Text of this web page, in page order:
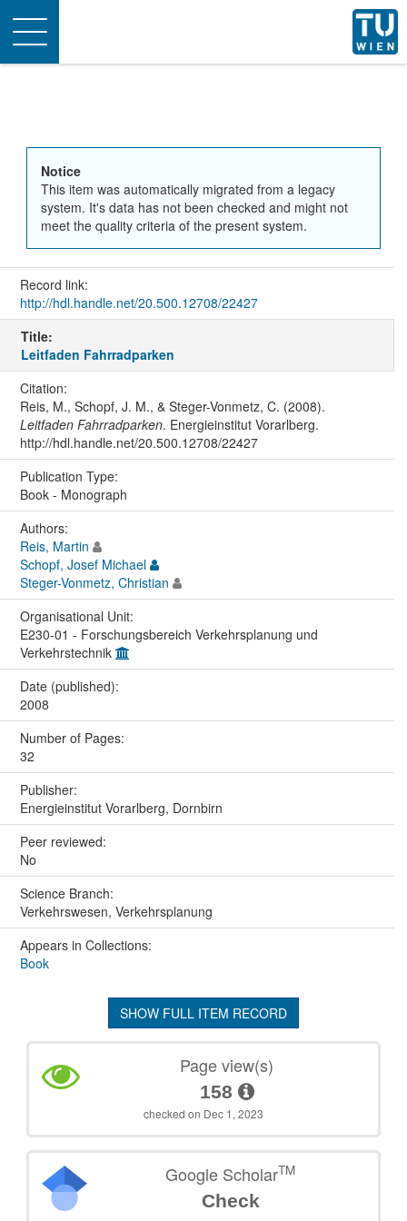
Toggle
navigation
Notice
This item was automatically migrated from a legacy
system. It's data has not been checked and might not
meet the quality criteria of the present system.
Record link:
http://hdl.handle.net/20.500.12708/22427
Title:
Leitfaden Fahrradparken
Citation:
Reis, M., Schopf, J. M., & Steger-Vonmetz, C. (2008).
Leitfaden Fahrradparken. Energieinstitut Vorarlberg.
http://hdl.handle.net/20.500.12708/22427
Publication Type:
Book - Monograph
Authors:
Reis, Martin
Schopf, Josef Michael
Steger-Vonmetz, Christian
Organisational Unit:
E230-01 - Forschungsbereich Verkehrsplanung und
Verkehrstechnik
Date (published):
2008
Number of Pages:
32
Publisher:
Energieinstitut Vorarlberg, Dornbirn
Peer reviewed:
No
Science Branch:
Verkehrswesen, Verkehrsplanung
Appears in Collections:
Book
SHOW FULL ITEM RECORD
Page view(s)
158
checked on Dec 1, 2023
Google ScholarTM
Check